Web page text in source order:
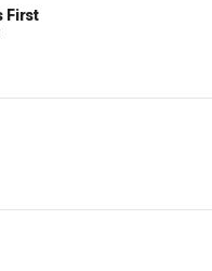
First